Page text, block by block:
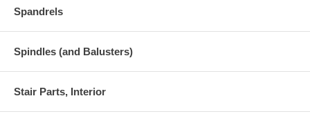
Spandrels
Spindles (and Balusters)
Stair Parts, Interior